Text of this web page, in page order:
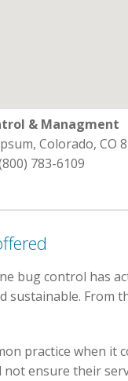
& Managment
Colorado, CO
783-6109
bug control has
sustainable. From
practice when
ensure their